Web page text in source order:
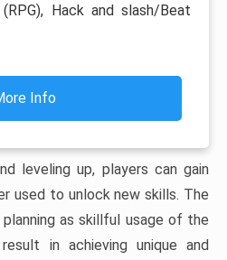
Hack and slash/Beat
Info
leveling up, players can gain
used to unlock new skills. The
as skillful usage of the
in achieving unique and